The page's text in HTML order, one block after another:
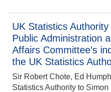
UK Statistics
Public Administration
Affairs Committee’s
the UK Statistics
Sir Robert Chote, Ed
Statistics Authority to